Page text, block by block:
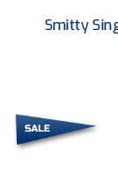
HBCU
Illinois
Smitty